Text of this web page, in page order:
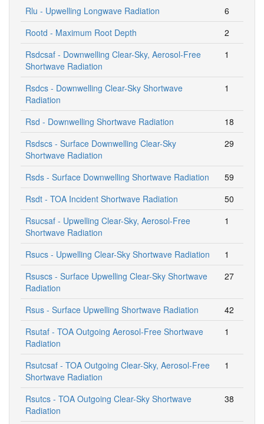
Rlu - Upwelling Longwave Radiation
6
Rootd - Maximum Root Depth
2
Rsdcsaf - Downwelling Clear-Sky, Aerosol-Free
Shortwave Radiation
1
Rsdcs - Downwelling Clear-Sky Shortwave
Radiation
1
Rsd - Downwelling Shortwave Radiation
18
Rsdscs - Surface Downwelling Clear-Sky
Shortwave Radiation
29
Rsds - Surface Downwelling Shortwave Radiation
59
Rsdt - TOA Incident Shortwave Radiation
50
Rsucsaf - Upwelling Clear-Sky, Aerosol-Free
Shortwave Radiation
1
Rsucs - Upwelling Clear-Sky Shortwave Radiation
1
Rsuscs - Surface Upwelling Clear-Sky Shortwave
Radiation
27
Rsus - Surface Upwelling Shortwave Radiation
42
Rsutaf - TOA Outgoing Aerosol-Free Shortwave
Radiation
1
Rsutcsaf - TOA Outgoing Clear-Sky, Aerosol-Free
Shortwave Radiation
1
Rsutcs - TOA Outgoing Clear-Sky Shortwave
Radiation
38